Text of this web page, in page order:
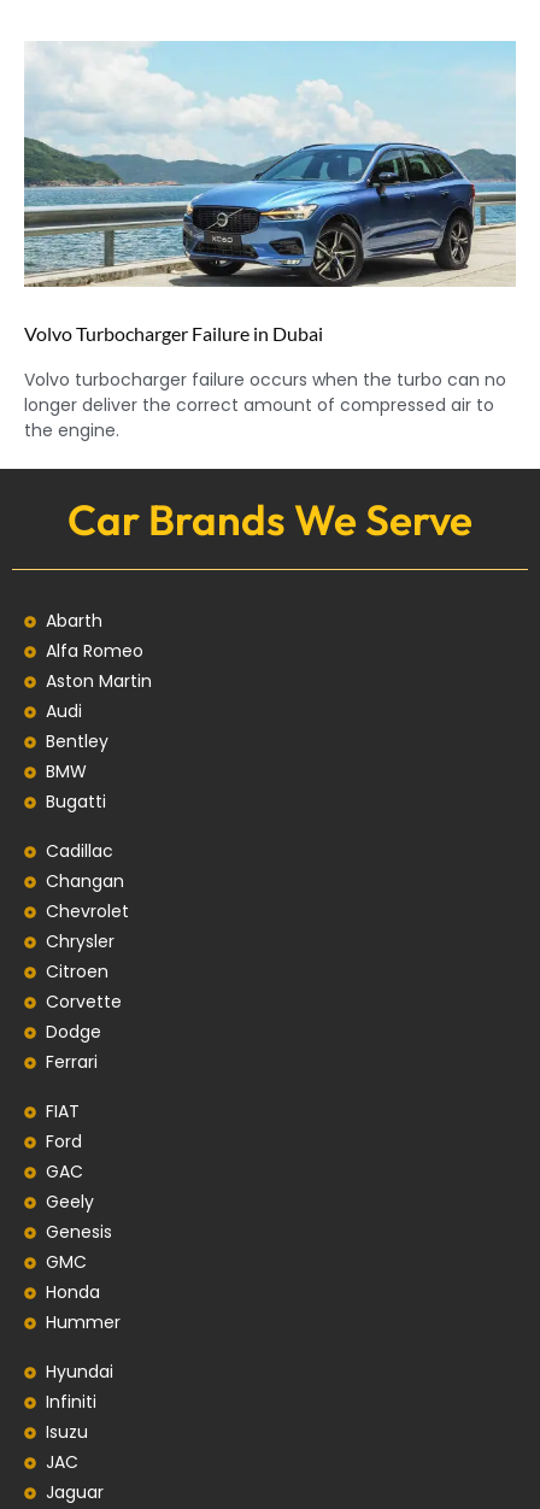
Volvo Turbocharger Failure in Dubai
Volvo turbocharger failure occurs when the turbo can no
longer deliver the correct amount of compressed air to
the engine.
Car Brands We Serve
Abarth
Alfa Romeo
Aston Martin
Audi
Bentley
BMW
Bugatti
Cadillac
Changan
Chevrolet
Chrysler
Citroen
Corvette
Dodge
Ferrari
FIAT
Ford
GAC
Geely
Genesis
GMC
Honda
Hummer
Hyundai
Infiniti
Isuzu
JAC
Jaguar